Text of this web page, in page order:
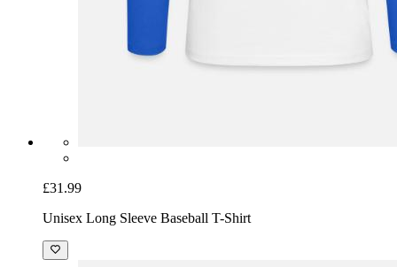
£31.99
Unisex Long Sleeve Baseball T-Shirt